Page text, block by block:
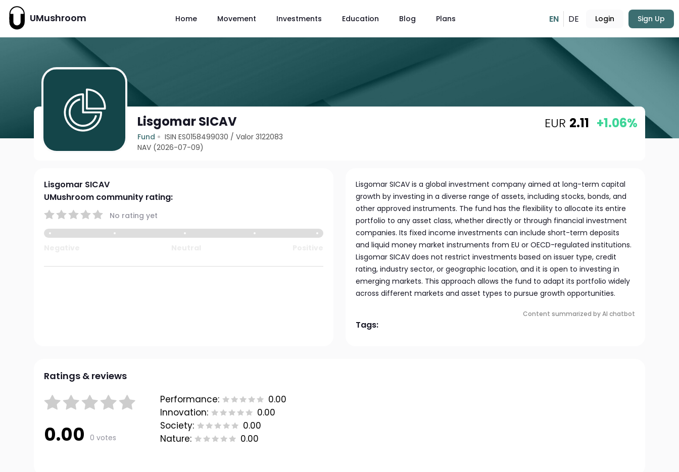
UMushroom Home Movement Investments Education Blog Plans EN DE Login Sign Up
Lisgomar SICAV
Fund ISIN ES0158499030 /Valor 3122083
NAV (2026-07-09)
EUR 2.11 +1.06%
Lisgomar SICAV
UMushroom community rating:
No rating yet
Lisgomar SICAV is a global investment company aimed at long-term capital
growth by investing in a diverse range of assets, including stocks, bonds, and
other approved instruments. The fund has the flexibility to allocate its entire
portfolio to any asset class, whether directly or through financial investment
companies. Its fixed income investments can include short-term deposits
and liquid money market instruments from EU or OECD-regulated institutions.
Lisgomar SICAV does not restrict investments based on issuer type, credit
rating, industry sector, or geographic location, and it is open to investing in
emerging markets. This approach allows the fund to adapt its portfolio widely
across different markets and asset types to pursue growth opportunities.
Content summarized by AI chatbot
Tags:
Ratings & reviews
0.00 0 votes
Performance:
0.00
Innovation:
0.00
Society:
0.00
Nature:
0.00